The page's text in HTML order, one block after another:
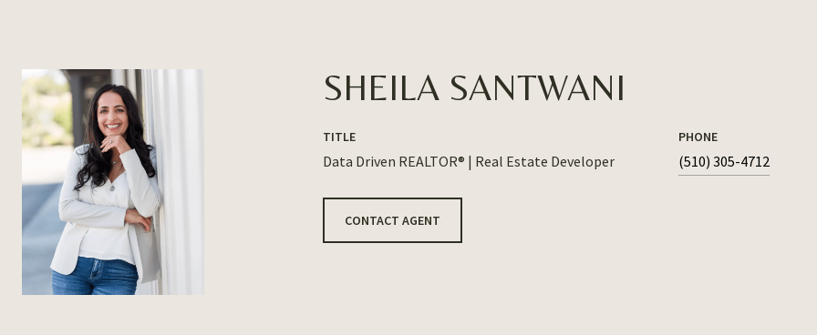
SHEILA SANTWANI
TITLE
Data Driven REALTOR® | Real Estate Developer
PHONE
(510) 305-4712
CONTACT AGENT